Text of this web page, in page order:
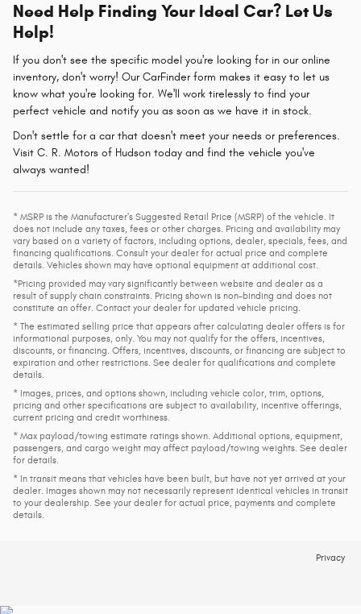
Need Help Finding Your Ideal Car? Let Us
Help!
If you don't see the specific model you're looking for in our online
inventory, don't worry! Our CarFinder form makes it easy to let us
know what you're looking for. We'll work tirelessly to find your
perfect vehicle and notify you as soon as we have it in stock.
Don't settle for a car that doesn't meet your needs or preferences.
Visit C. R. Motors of Hudson today and find the vehicle you've
always wanted!
* MSRP is the Manufacturer's Suggested Retail Price (MSRP) of the vehicle. It
does not include any taxes, fees or other charges. Pricing and availability may
vary based on a variety of factors, including options, dealer, specials, fees, and
financing qualifications. Consult your dealer for actual price and complete
details. Vehicles shown may have optional equipment at additional cost.
*Pricing provided may vary significantly between website and dealer as a
result of supply chain constraints. Pricing shown is non-binding and does not
constitute an offer. Contact your dealer for updated vehicle pricing.
* The estimated selling price that appears after calculating dealer offers is for
informational purposes, only. You may not qualify for the offers, incentives,
discounts, or financing. Offers, incentives, discounts, or financing are subject to
expiration and other restrictions. See dealer for qualifications and complete
details.
* Images, prices, and options shown, including vehicle color, trim, options,
pricing and other specifications are subject to availability, incentive offerings,
current pricing and credit worthiness.
* Max payload/towing estimate ratings shown. Additional options, equipment,
passengers, and cargo weight may affect payload/towing weights. See dealer
for details.
* In transit means that vehicles have been built, but have not yet arrived at your
dealer. Images shown may not necessarily represent identical vehicles in transit
to your dealership. See your dealer for actual price, payments and complete
details.
Privacy